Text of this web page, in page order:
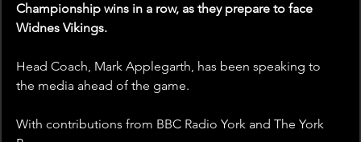
Championship wins in a row, as they prepare to face
Widnes Vikings.
Head Coach, Mark Applegarth, has been speaking to
the media ahead of the game.
With contributions from BBC Radio York and The York